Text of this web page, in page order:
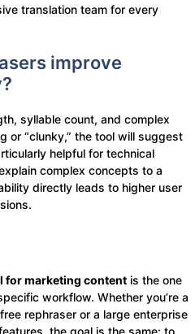
translation team for every
improve
syllable count, and complex
or “clunky,” the tool will suggest
helpful for technical
complex concepts to a
directly leads to higher user
for marketing content is the one
workflow. Whether you’re a
rephraser or a large enterprise
the goal is the same: to